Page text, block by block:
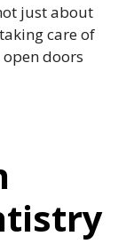
just about
care of
doors